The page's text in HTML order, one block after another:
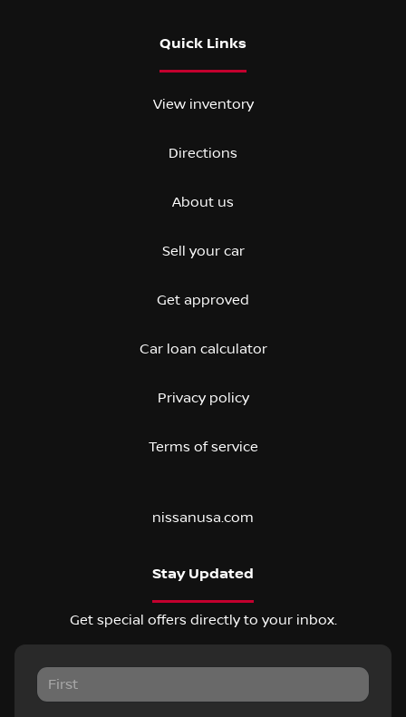
Quick Links
View inventory
Directions
About us
Sell your car
Get approved
Car loan calculator
Privacy policy
Terms of service
nissanusa.com
Stay Updated
Get special offers directly to your inbox.